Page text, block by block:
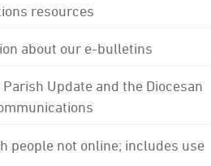
resources
about our e-bulletins
Update and the Diocesan
people not online; includes use